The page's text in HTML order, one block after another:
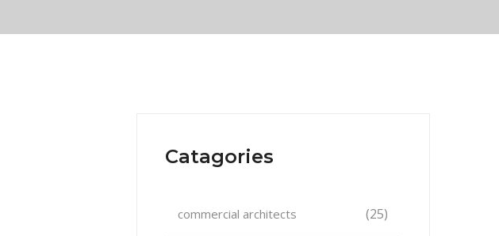
Catagories
commercial architects (25)